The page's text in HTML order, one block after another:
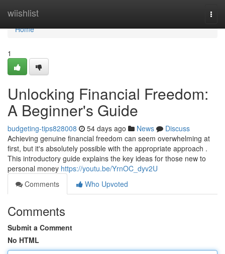
wiishlist
Home
Home
1
Unlocking Financial Freedom:
A Beginner's Guide
budgeting-tips828008 54 days ago News
Discuss
Achieving genuine financial freedom can seem overwhelming at
first, but it's absolutely possible with the appropriate approach .
This introductory guide explains the key ideas for those new to
personal money https://youtu.be/YrnOC_dyv2U
Comments
Who Upvoted
Comments
Submit a Comment
No HTML